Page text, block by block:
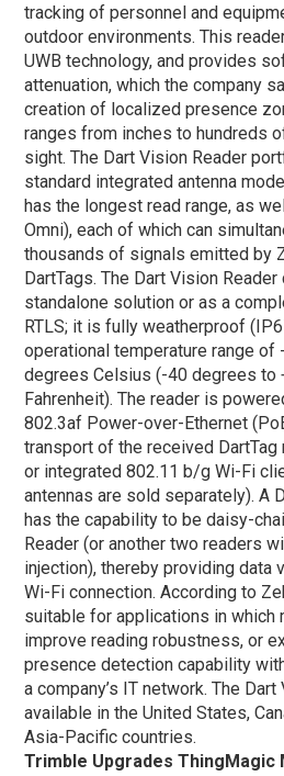
tracking of personnel and
outdoor environments. This
UWB technology, and provides
attenuation, which the company
creation of localized presence
ranges from inches to hundreds
sight. The Dart Vision Reader
standard integrated antenna
has the longest read range, as
Omni), each of which can
thousands of signals emitted by
DartTags. The Dart Vision
standalone solution or as a
RTLS; it is fully weatherproof
operational temperature range of
degrees Celsius (-40 degrees to
Fahrenheit). The reader is
802.3af Power-over-Ethernet
transport of the received
or integrated 802.11 b/g Wi-Fi
antennas are sold separately). A
has the capability to be daisy-
Reader (or another two readers
injection), thereby providing data
Wi-Fi connection. According to
suitable for applications in which
improve reading robustness, or
presence detection capability
a company’s IT network. The
available in the United States,
Asia-Pacific countries.
Trimble Upgrades ThingMagic